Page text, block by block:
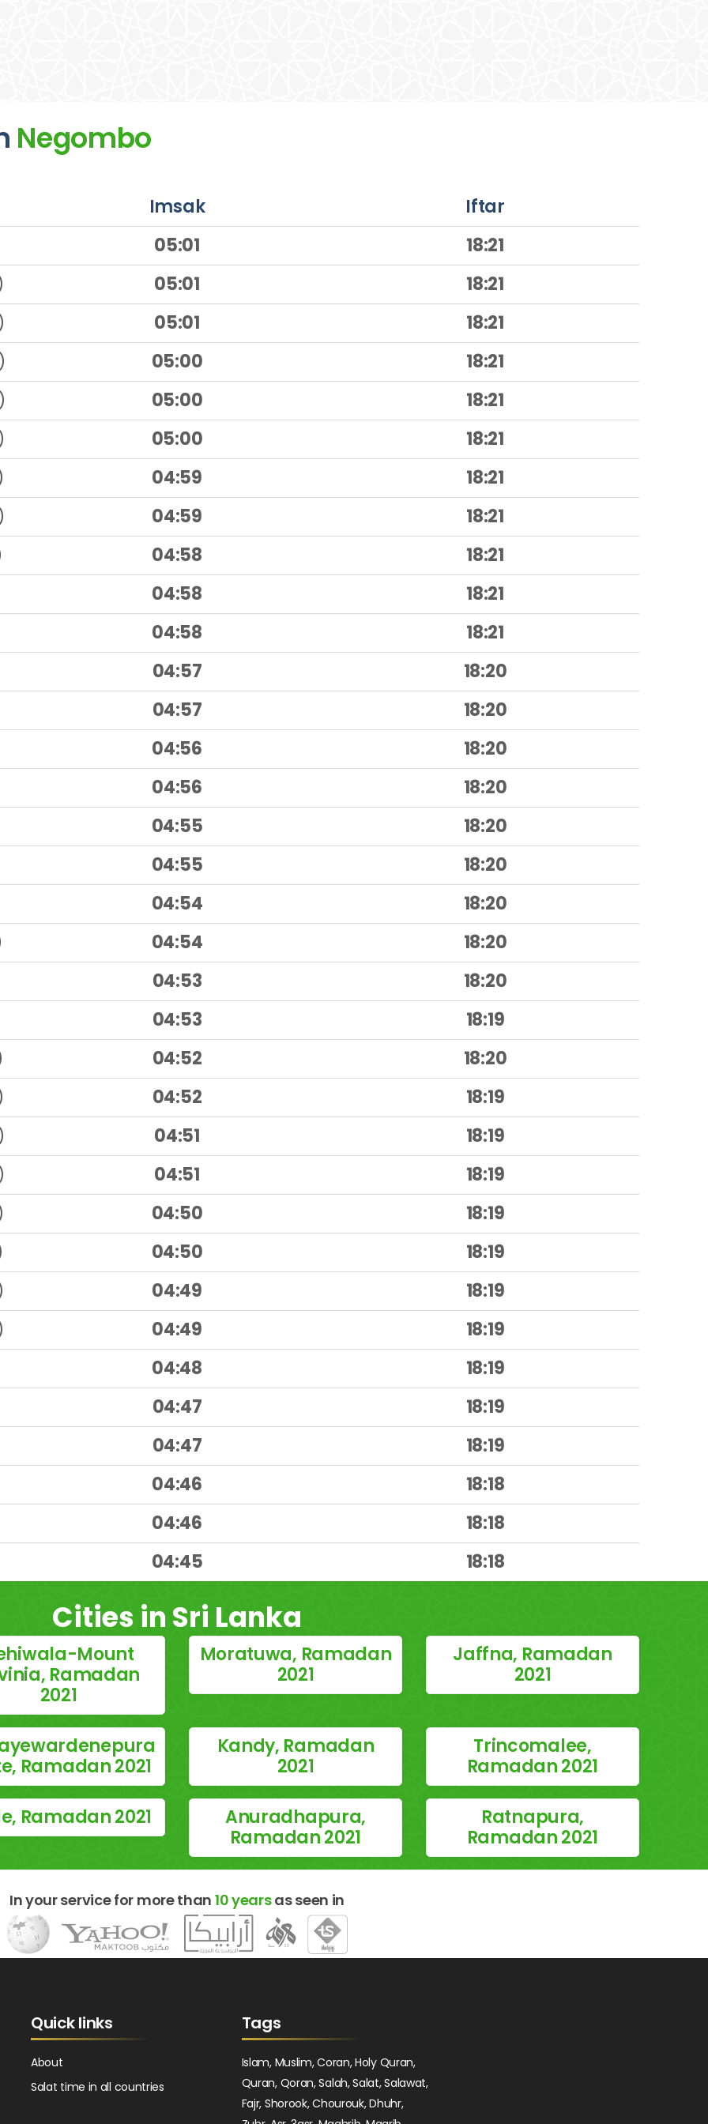
Negombo
Imsak
Iftar
05:01
18:21
05:01
18:21
05:01
18:21
05:00
18:21
05:00
18:21
05:00
18:21
04:59
18:21
04:59
18:21
04:58
18:21
04:58
18:21
04:58
18:21
04:57
18:20
04:57
18:20
04:56
18:20
04:56
18:20
04:55
18:20
04:55
18:20
04:54
18:20
04:54
18:20
04:53
18:20
04:53
18:19
04:52
18:20
04:52
18:19
04:51
18:19
04:51
18:19
04:50
18:19
04:50
18:19
04:49
18:19
04:49
18:19
04:48
18:19
04:47
18:19
04:47
18:19
04:46
18:18
04:46
18:18
04:45 18:18
Cities in Sri Lanka
Mount
Ramadan
2021
Moratuwa, Ramadan
2021
Jaffna, Ramadan
2021
Ramadan 2021
Kandy, Ramadan
2021
Trincomalee,
Ramadan 2021
Ramadan 2021
Anuradhapura,
Ramadan 2021
Ratnapura,
Ramadan 2021
In your service for more than 10 yearsas seen in
Quick links
About
Salat time in all countries
Tags
Islam, Muslim, Coran, Holy Quran,
Quran, Qoran, Salah, Salat, Salawat,
Fajr, Shorook, Chourouk, Dhuhr,